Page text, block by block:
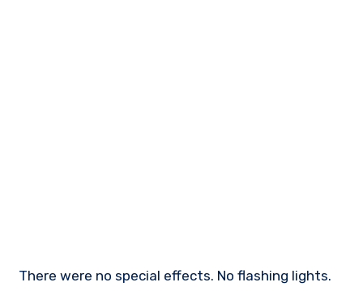
There were no special effects. No flashing lights.